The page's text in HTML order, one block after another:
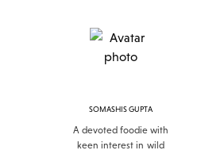
SOMASHIS GUPTA
A devoted foodie with
keen interest in wild